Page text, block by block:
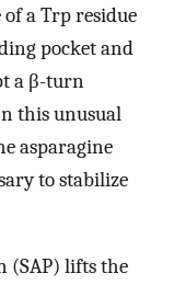
a Trp residue
pocket and
a β-turn
this unusual
asparagine
to stabilize
(SAP) lifts the